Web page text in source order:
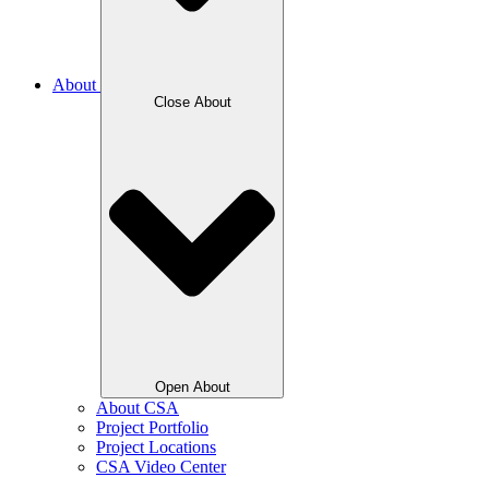
About
Close About
Open About
About CSA
Project Portfolio
Project Locations
CSA Video Center